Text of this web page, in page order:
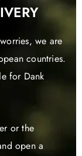
we are
countries.
for Dank
or the
open a